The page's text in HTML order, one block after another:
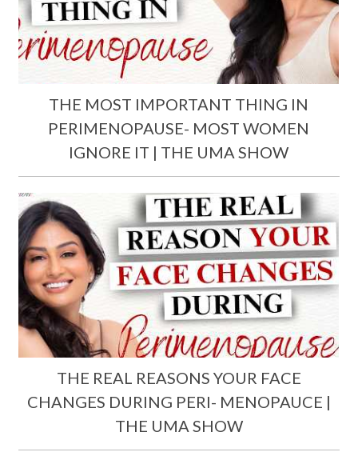
THE MOST IMPORTANT THING IN
PERIMENOPAUSE- MOST WOMEN
IGNORE IT | THE UMA SHOW
THE REAL REASONS YOUR FACE
CHANGES DURING PERI- MENOPAUCE |
THE UMA SHOW